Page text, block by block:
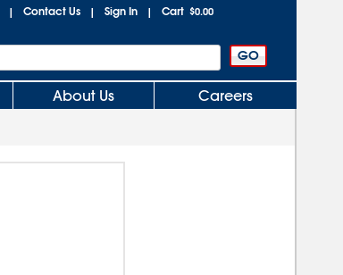
| Contact Us | Sign In | Cart $0.00
About Us Careers